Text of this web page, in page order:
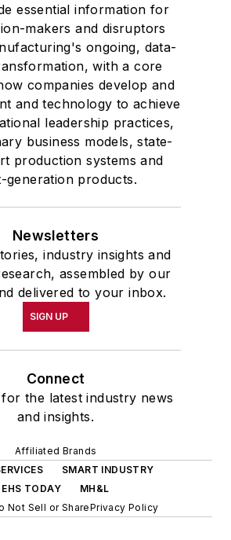
essential information for
makers and disruptors
ongoing, data-
with a core
companies develop and
and technology to achieve
leadership practices,
business models, state-
production systems and
generation products.
Newsletters
industry insights and
assembled by our
delivered to your inbox.
SIGN UP
Connect
the latest industry news
and insights.
Affiliated Brands
SMART INDUSTRY
EHS TODAY
MH&L
Not Sell or SharePrivacy Policy